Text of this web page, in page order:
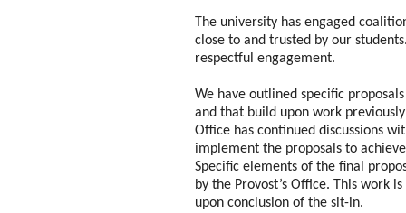
The university has engaged
close to and trusted by our
respectful engagement.
We have outlined specific
and that build upon work
Office has continued discussions
implement the proposals to
Specific elements of the final
by the Provost’s Office. This work
upon conclusion of the sit-in.